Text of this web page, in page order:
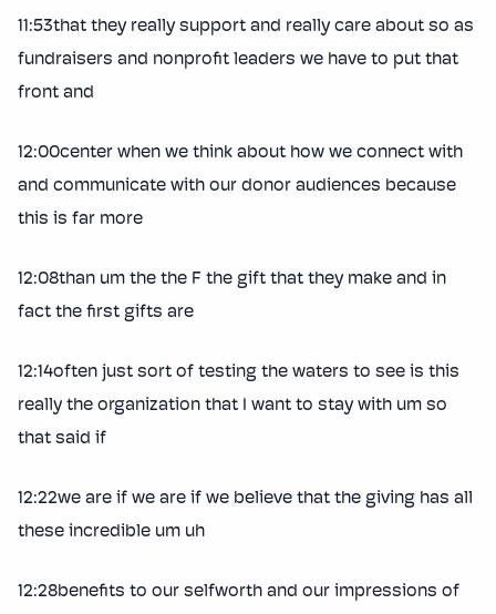
11:53that they really support and really care about so as
fundraisers and nonprofit leaders we have to put that
front and
12:00center when we think about how we connect with
and communicate with our donor audiences because
this is far more
12:08than um the the F the gift that they make and in
fact the first gifts are
12:14often just sort of testing the waters to see is this
really the organization that I want to stay with um so
that said if
12:22we are if we are if we believe that the giving has all
these incredible um uh
12:28benefits to our selfworth and our impressions of